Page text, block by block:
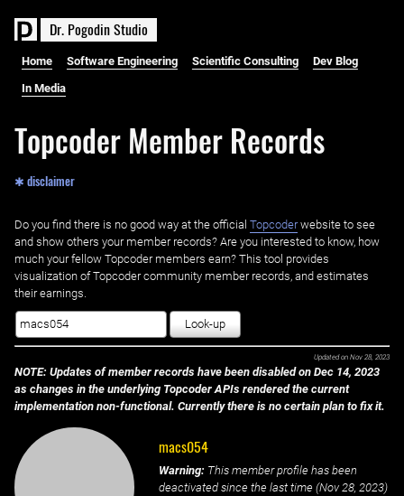
Dr. PogodinStudio
Home Software Engineering Scientific Consulting Dev Blog
In Media
Topcoder Member Records
✱ disclaimer
Do you find there is no good way at the official ‌ Topcoderwebsite to see
and show others your member records? Are you interested to know, how
much your fellow Topcoder members earn? This tool provides
visualization of Topcoder community member records, and estimates
their earnings.
Look-up
Updated on Nov 28, 2023
NOTE: Updates of member records have been disabled on Dec 14, 2023
as changes in the underlying Topcoder APIs rendered the current
implementation non-functional. Currently there is no certain plan to fix it.
macs054
Warning: This member profile has been
deactivated since the last time (Nov 28, 2023)